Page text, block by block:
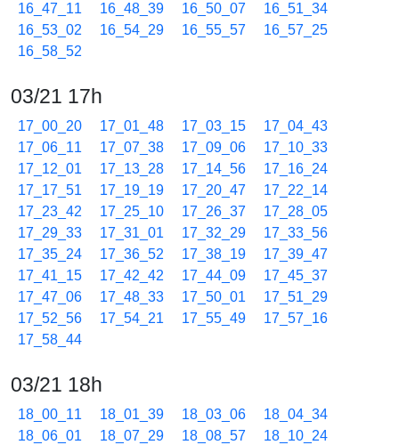
16_47_11
16_48_39 16_50_07
16_51_34
16_53_02
16_54_29 16_55_57
16_57_25
16_58_52
03/21 17h
17_00_20 17_01_48 17_03_15
17_04_43
17_06_11
17_07_38 17_09_06
17_10_33
17_12_01
17_13_28 17_14_56
17_16_24
17_17_51
17_19_19 17_20_47
17_22_14
17_23_42
17_25_10 17_26_37
17_28_05
17_29_33
17_31_01 17_32_29
17_33_56
17_35_24
17_36_52 17_38_19
17_39_47
17_41_15
17_42_42 17_44_09
17_45_37
17_47_06
17_48_33 17_50_01
17_51_29
17_52_56
17_54_21 17_55_49
17_57_16
17_58_44
03/21 18h
18_00_11 18_01_39 18_03_06
18_04_34
18_06_01
18_07_29 18_08_57
18_10_24